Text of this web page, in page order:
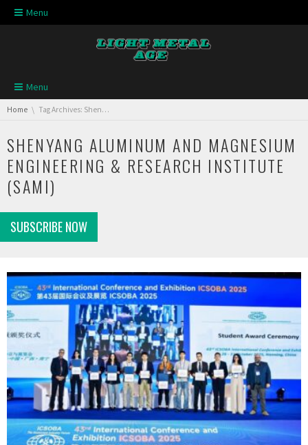
Skip navigation
Menu
Skip navigation
Menu
You are here:
Home Tag Archives: Shenyang Aluminum and Magnesium Engineering & Research Institute (SAMI)
SHENYANG ALUMINUM AND MAGNESIUM
ENGINEERING & RESEARCH INSTITUTE
(SAMI)
SUBSCRIBE NOW